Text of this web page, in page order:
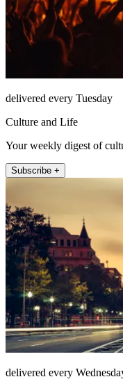
delivered every Tuesday
Culture and Life
Your weekly digest of
Subscribe +
delivered every